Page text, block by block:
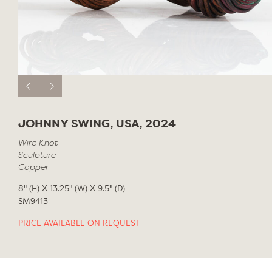
JOHNNY SWING, USA, 2024
Wire Knot
Sculpture
Copper
8" (H) X 13.25" (W) X 9.5" (D)
SM9413
PRICE AVAILABLE ON REQUEST